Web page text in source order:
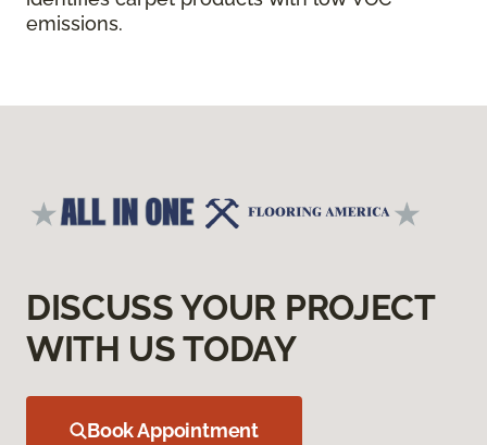
emissions.
DISCUSS YOUR PROJECT
WITH US TODAY
Book Appointment